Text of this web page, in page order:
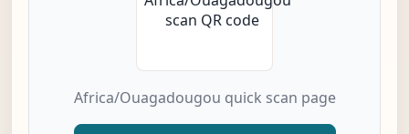
Africa/Ouagadougou quick scan page